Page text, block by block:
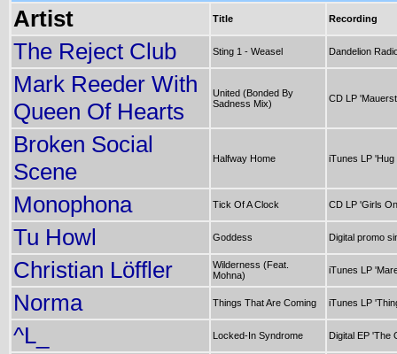
Artist Title Recording
The Reject Club Sting 1 - Weasel Dandelion
Mark Reeder With
Queen Of Hearts
United (Bonded By
Sadness Mix)
CD LP
Broken Social
Scene
Halfway Home iTunes LP
Monophona Tick Of A Clock CD LP 'Girls
Tu Howl Goddess Digital promo
Christian Löffler
Wilderness (Feat.
Mohna)
iTunes LP
Norma Things That Are Coming iTunes LP
^L_ Locked-In Syndrome Digital EP 'The